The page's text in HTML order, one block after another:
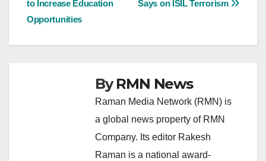
navigation
Says on ISIL Terrorism
to Increase Education
Opportunities
ByRMN News
Raman Media Network (RMN) is
a global news property of RMN
Company. Its editor Rakesh
Raman is a national award-